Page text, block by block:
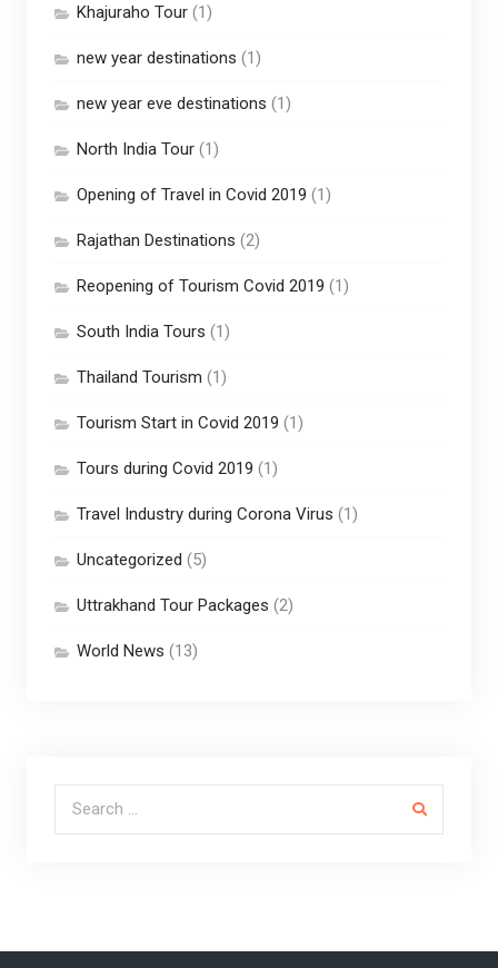
Khajuraho Tour(1)
new year destinations (1)
new year eve destinations (1)
North India Tour(1)
Opening of Travel in Covid 2019 (1)
Rajathan Destinations (2)
Reopening of Tourism Covid 2019 (1)
South India Tours (1)
Thailand Tourism (1)
Tourism Start in Covid 2019 (1)
Tours during Covid 2019 (1)
Travel Industry during Corona Virus (1)
Uncategorized (5)
Uttrakhand Tour Packages (2)
World News (13)
Search for: